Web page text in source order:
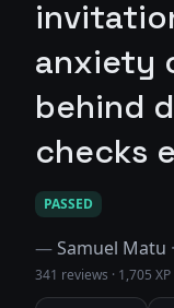
anxiety
behind
checks
PASSED
—Samuel Matu ·
341 reviews · 1,705 XP